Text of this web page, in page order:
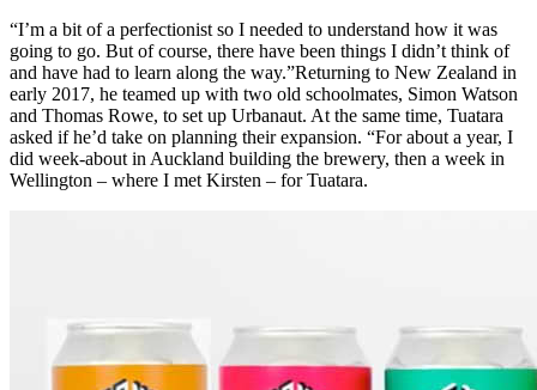
“I’m a bit of a perfectionist so I needed to understand how it was
going to go. But of course, there have been things I didn’t think of
and have had to learn along the way.”Returning to New Zealand in
early 2017, he teamed up with two old schoolmates, Simon Watson
and Thomas Rowe, to set up Urbanaut. At the same time, Tuatara
asked if he’d take on planning their expansion. “For about a year, I
did week-about in Auckland building the brewery, then a week in
Wellington – where I met Kirsten – for Tuatara.